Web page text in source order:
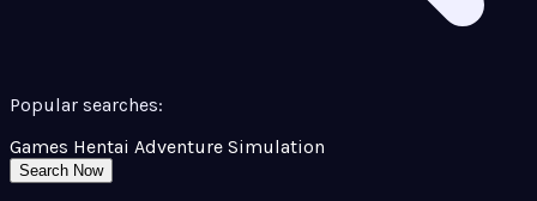
Popular searches:
Games Hentai Adventure Simulation
Search Now